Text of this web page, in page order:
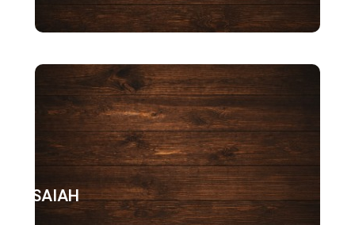
ISAIAH